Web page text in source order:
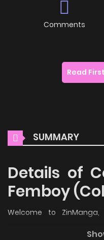
Comments
Read First
SUMMARY
Details of
Femboy
Welcome to